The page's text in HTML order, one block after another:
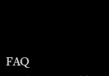
FAQ